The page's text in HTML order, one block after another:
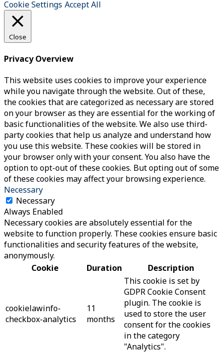
Cookie Settings Accept All
Close
Privacy Overview
This website uses cookies to improve your experience
while you navigate through the website. Out of these,
the cookies that are categorized as necessary are stored
on your browser as they are essential for the working of
basic functionalities of the website. We also use third-
party cookies that help us analyze and understand how
you use this website. These cookies will be stored in
your browser only with your consent. You also have the
option to opt-out of these cookies. But opting out of some
of these cookies may affect your browsing experience.
Necessary
Necessary
Always Enabled
Necessary cookies are absolutely essential for the
website to function properly. These cookies ensure basic
functionalities and security features of the website,
anonymously.
Cookie
Duration Description
cookielawinfo-
checkbox-analytics
11
months
This cookie is set by
GDPR Cookie Consent
plugin. The cookie is
used to store the user
consent for the cookies
in the category
"Analytics".